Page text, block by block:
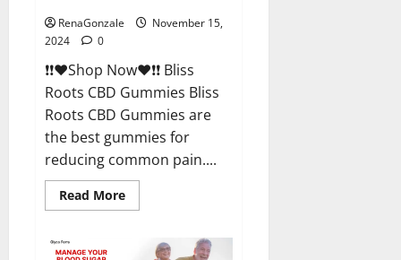
RenaGonzale
November 15,
2024
0
❗❗❤️Shop Now❤️❗❗ Bliss
Roots CBD Gummies Bliss
Roots CBD Gummies are
the best gummies for
reducing common pain....
Read MoreRead
more
Roots